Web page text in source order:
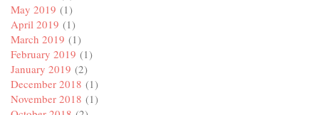
May 2019 (1)
April 2019 (1)
March 2019 (1)
February 2019 (1)
January 2019 (2)
December 2018 (1)
November 2018 (1)